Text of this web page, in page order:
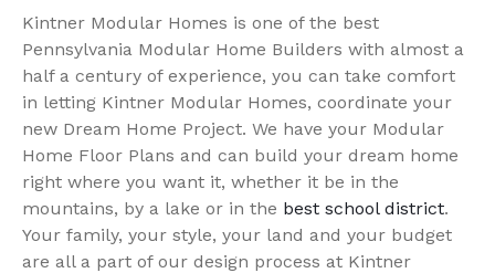
Kintner Modular Homes is one of the best
Pennsylvania Modular Home Builders with almost a
half a century of experience, you can take comfort
in letting Kintner Modular Homes, coordinate your
new Dream Home Project. We have your Modular
Home Floor Plans and can build your dream home
right where you want it, whether it be in the
mountains, by a lake or in the best school district.
Your family, your style, your land and your budget
are all a part of our design process at Kintner